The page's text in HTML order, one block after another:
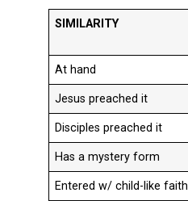
SIMILARITY
At hand
Jesus preached it
Disciples preached it
Has a mystery form
Entered w/ child-like faith